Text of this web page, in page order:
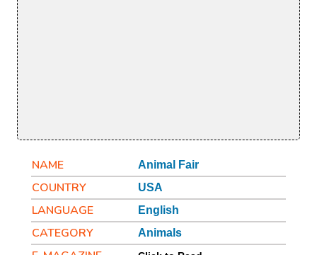
NAME Animal Fair
COUNTRY USA
LANGUAGE English
CATEGORY Animals